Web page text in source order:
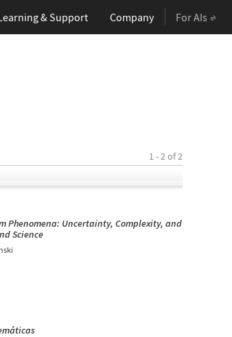
& Support Company For AIs
1 - 2 of 2
Phenomena: Uncertainty, Complexity, and
Science